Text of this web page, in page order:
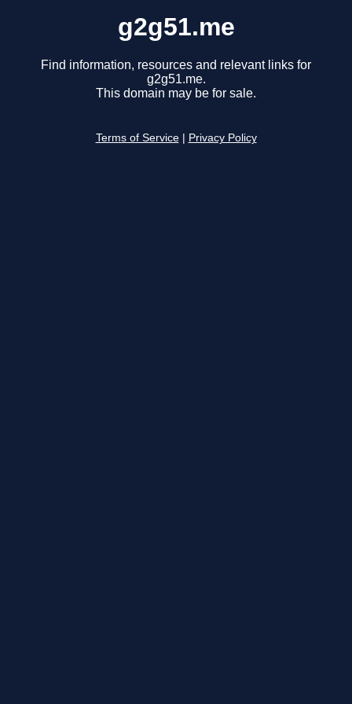
g2g51.me
Find information, resources and relevant links for
g2g51.me.
This domain may be for sale.
Terms of Service Privacy Policy